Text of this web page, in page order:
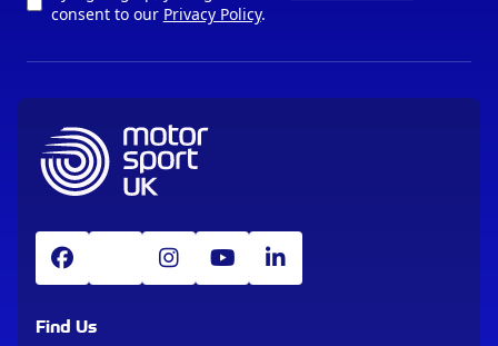
consent to our Privacy Policy.
Find Us